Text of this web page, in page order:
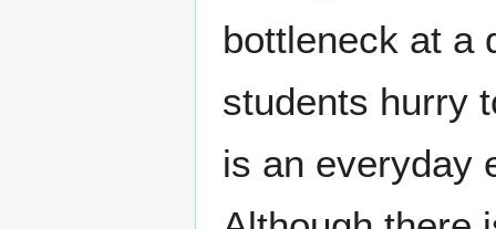
bottleneck at a
students hurry
is an everyday